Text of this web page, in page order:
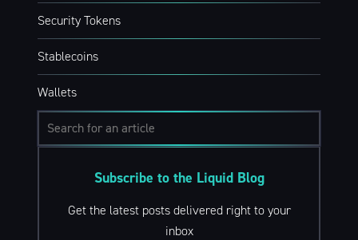
Security Tokens
Stablecoins
Wallets
Subscribe to the Liquid Blog
Get the latest posts delivered right to your
inbox